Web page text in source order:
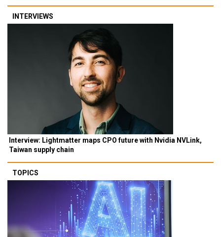
INTERVIEWS
Interview: Lightmatter maps CPO future with Nvidia NVLink,
Taiwan supply chain
TOPICS